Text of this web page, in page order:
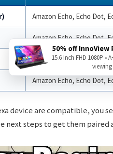
Amazon Echo, Echo Dot,
Amazon Echo, Echo Dot,
Amazon Echo, Echo Dot,
Amazon Echo, Echo Dot,
device are compatible, you
next steps to get them paired
50% off
15.6 Inch FHD 1080P •